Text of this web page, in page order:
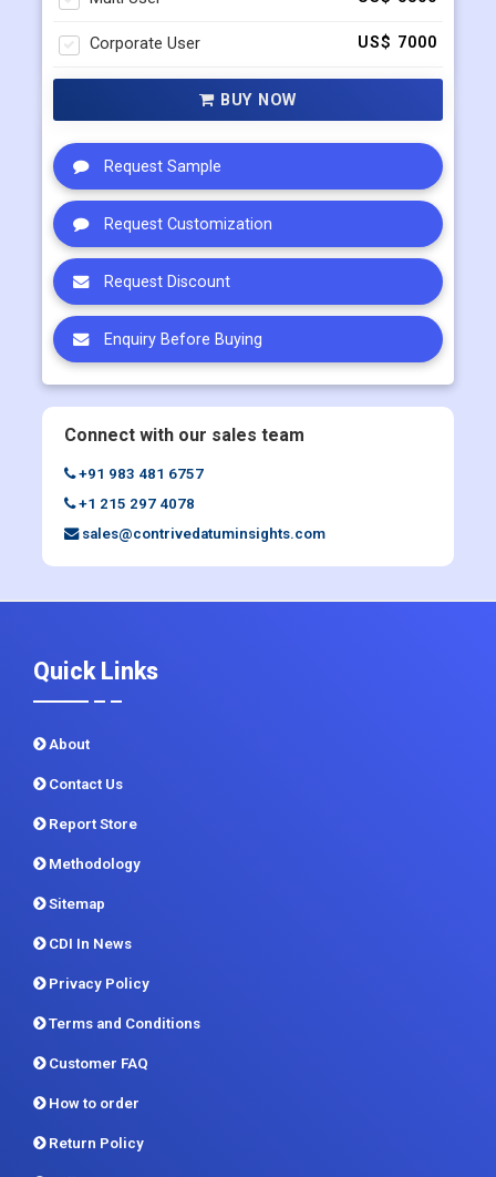
Single User US$ 4500
Multi User US$ 5800
Corporate User US$ 7000
Request Sample
Request Customization
Request Discount
Enquiry Before Buying
Quick Links
About
Contact Us
Report Store
Methodology
Sitemap
CDI In News
Privacy Policy
Terms and Conditions
Customer FAQ